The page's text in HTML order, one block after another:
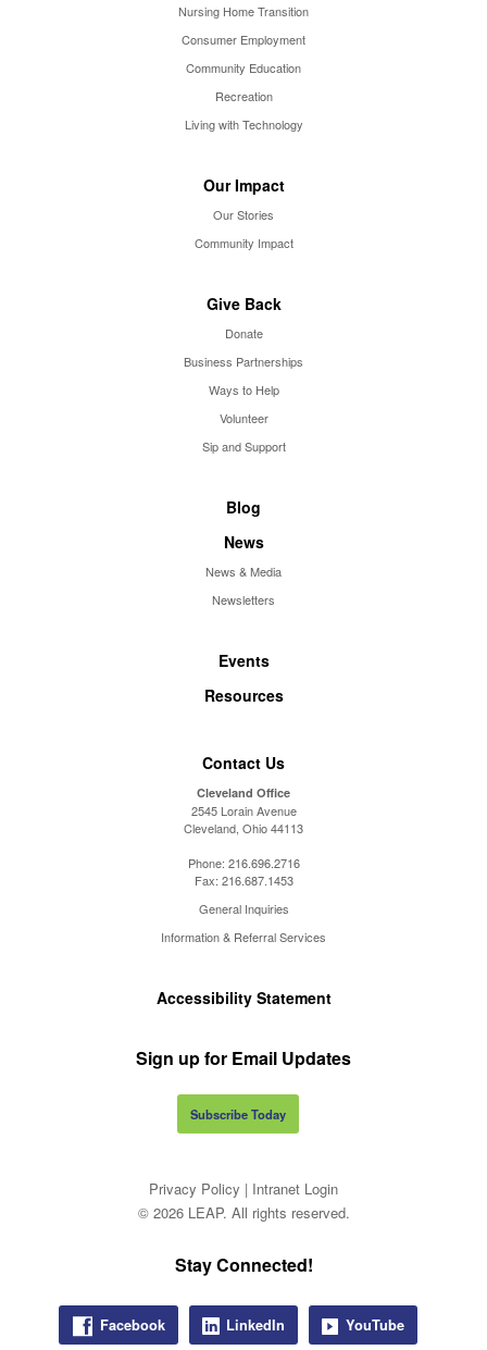
Nursing Home Transition
Consumer Employment
Community Education
Recreation
Living with Technology
Our Impact
Our Stories
Community Impact
Give Back
Donate
Business Partnerships
Ways to Help
Volunteer
Sip and Support
Blog
News
News & Media
Newsletters
Events
Resources
Contact Us
Cleveland Office
2545 Lorain Avenue
Cleveland, Ohio 44113
Phone: 216.696.2716
Fax: 216.687.1453
General Inquiries
Information & Referral Services
Accessibility Statement
Sign up for Email Updates
Subscribe Today
Privacy Policy | Intranet Login
© 2026 LEAP. All rights reserved.
Stay Connected!
Facebook LinkedIn YouTube